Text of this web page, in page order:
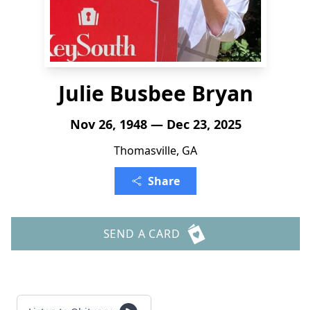
Julie Busbee Bryan
Nov 26, 1948 — Dec 23, 2025
Thomasville, GA
Share
SEND A CARD